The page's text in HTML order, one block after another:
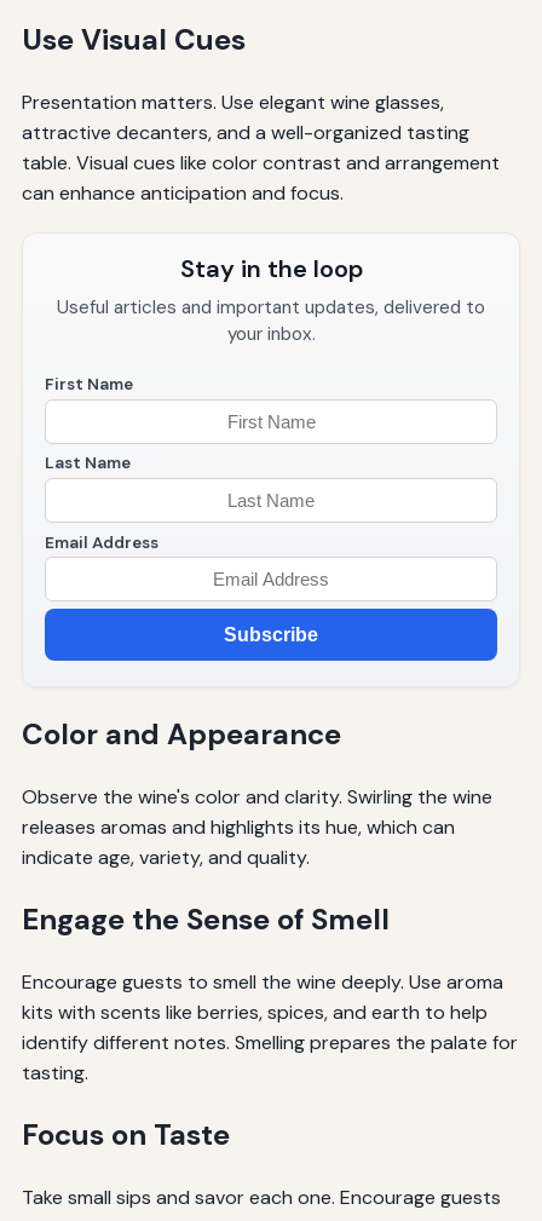
Use Visual Cues
Presentation matters. Use elegant wine glasses,
attractive decanters, and a well-organized tasting
table. Visual cues like color contrast and arrangement
can enhance anticipation and focus.
Stay in the loop
Useful articles and important updates, delivered to
your inbox.
First Name
Last Name
Email Address
Subscribe
Color and Appearance
Observe the wine's color and clarity. Swirling the wine
releases aromas and highlights its hue, which can
indicate age, variety, and quality.
Engage the Sense of Smell
Encourage guests to smell the wine deeply. Use aroma
kits with scents like berries, spices, and earth to help
identify different notes. Smelling prepares the palate for
tasting.
Focus on Taste
Take small sips and savor each one. Encourage guests